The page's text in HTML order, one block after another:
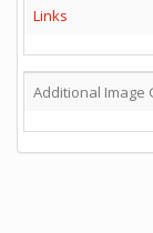
Links
Additional Image